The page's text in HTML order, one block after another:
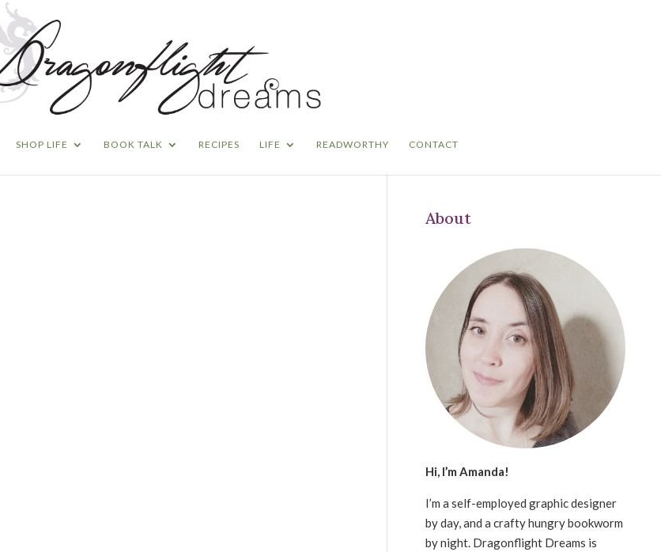
SHOP LIFE BOOK TALK RECIPES LIFE READWORTHY CONTACT
About
Hi, I’m Amanda!
I’m a self-employed graphic designer
by day, and a crafty hungry bookworm
by night. Dragonflight Dreams is